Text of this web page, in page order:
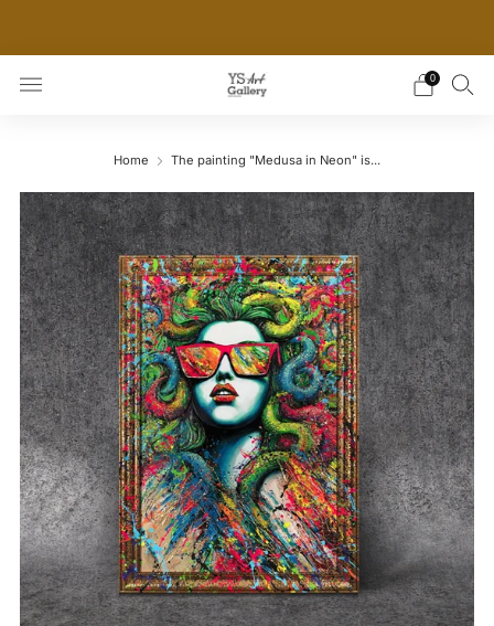
0
Home The painting "Medusa in Neon" is...